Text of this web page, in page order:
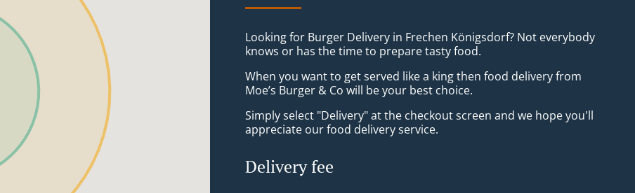
Looking for Burger Delivery in Frechen Königsdorf? Not everybody
knows or has the time to prepare tasty food.
When you want to get served like a king then food delivery from
Moe’s Burger & Co will be your best choice.
Simply select "Delivery" at the checkout screen and we hope you'll
appreciate our food delivery service.
Delivery fee